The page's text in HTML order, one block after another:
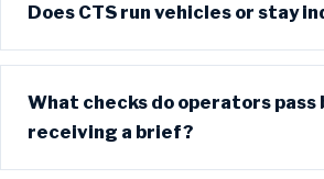
Does CTS run vehicles or stay
What checks do operators pass
receiving a brief?